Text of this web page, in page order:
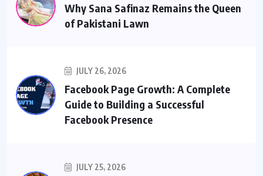
Why Sana Safinaz Remains the Queen
of Pakistani Lawn
JULY 26, 2026
Facebook Page Growth: A Complete
Guide to Building a Successful
Facebook Presence
JULY 25, 2026